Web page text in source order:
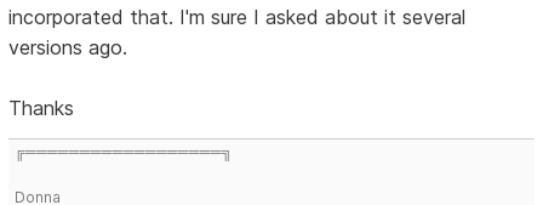
incorporated that. I'm sure I asked about it several
versions ago.
Thanks
╔══════════════════╗
Donna